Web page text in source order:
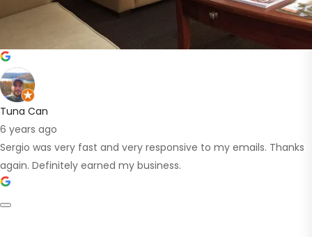
Tuna Can
6 years ago
Sergio was very fast and very responsive to my emails. Thanks
again. Definitely earned my business.